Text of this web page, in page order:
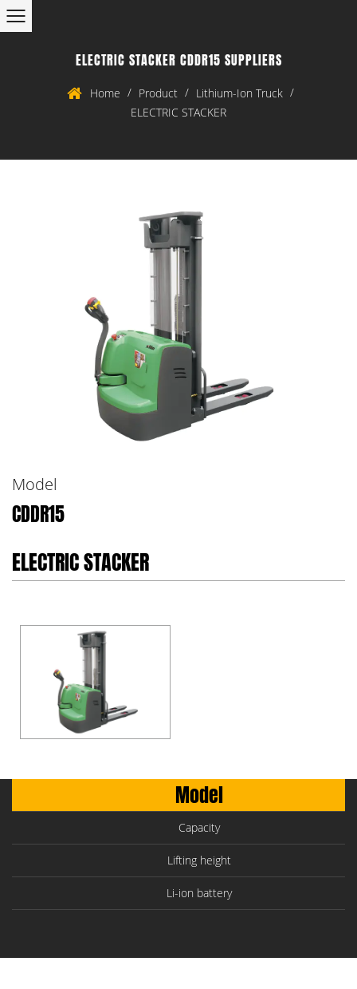
ELECTRIC STACKER CDDR15 SUPPLIERS
Home / Product / Lithium-Ion Truck /
ELECTRIC STACKER
Model
CDDR15
ELECTRIC STACKER
Model
Capacity
Lifting height
Li-ion battery